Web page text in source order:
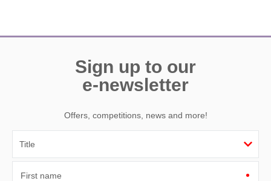
Sign up to our
e-newsletter
Offers, competitions, news and more!
First name